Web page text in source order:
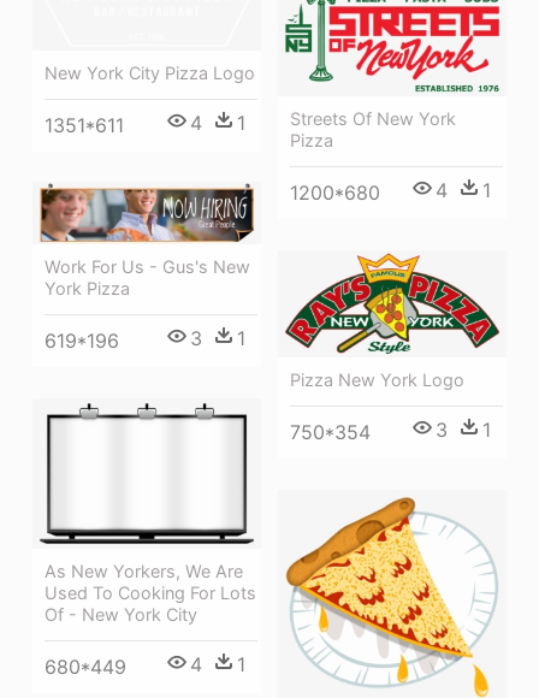
New York City Pizza Logo
1351*611 4 1
Streets Of New York
Pizza
1200*680 4 1
Work For Us - Gus's New
York Pizza
619*196 3 1
Pizza New York Logo
750*354 3 1
As New Yorkers, We Are
Used To Cooking For Lots
Of - New York City
680*449 4 1